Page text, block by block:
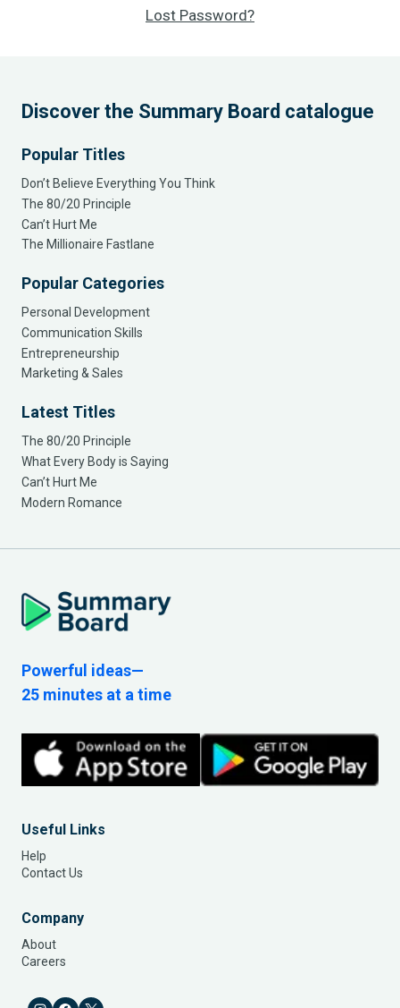
Lost Password?
Discover the Summary Board catalogue
Popular Titles
Don’t Believe Everything You Think
The 80/20 Principle
Can’t Hurt Me
The Millionaire Fastlane
Popular Categories
Personal Development
Communication Skills
Entrepreneurship
Marketing & Sales
Latest Titles
The 80/20 Principle
What Every Body is Saying
Can’t Hurt Me
Modern Romance
Powerful ideas—
25 minutes at a time
Useful Links
Help
Contact Us
Company
About
Careers